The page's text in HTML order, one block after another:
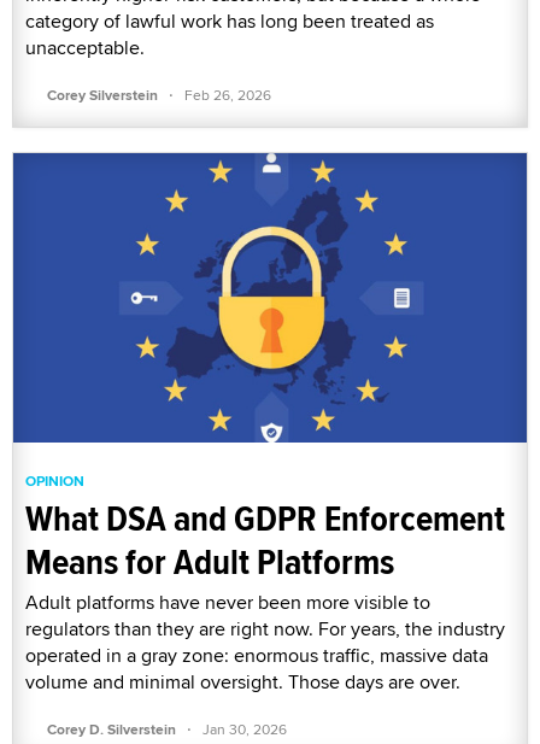
category of lawful work has long been treated as
unacceptable.
Corey Silverstein · Feb 26, 2026
OPINION
What DSA and GDPR Enforcement
Means for Adult Platforms
Adult platforms have never been more visible to
regulators than they are right now. For years, the industry
operated in a gray zone: enormous traffic, massive data
volume and minimal oversight. Those days are over.
Corey D. Silverstein · Jan 30, 2026